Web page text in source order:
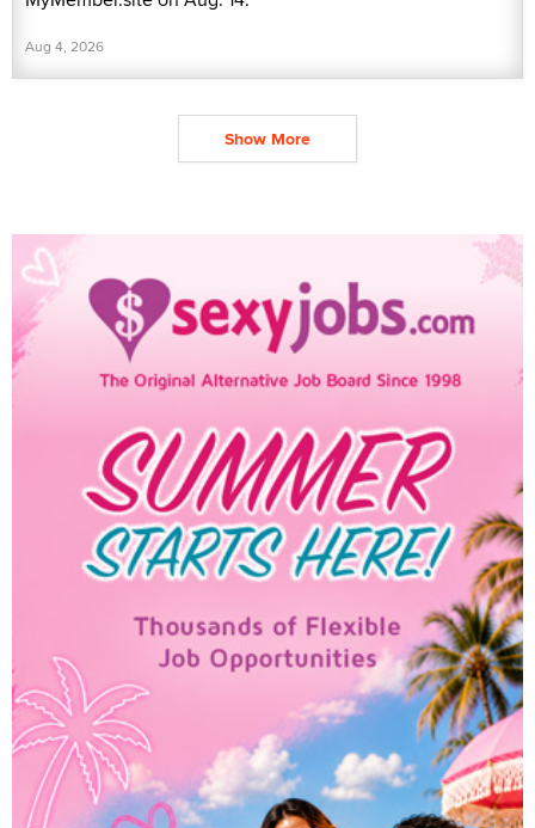
Aug 4, 2026
Show More